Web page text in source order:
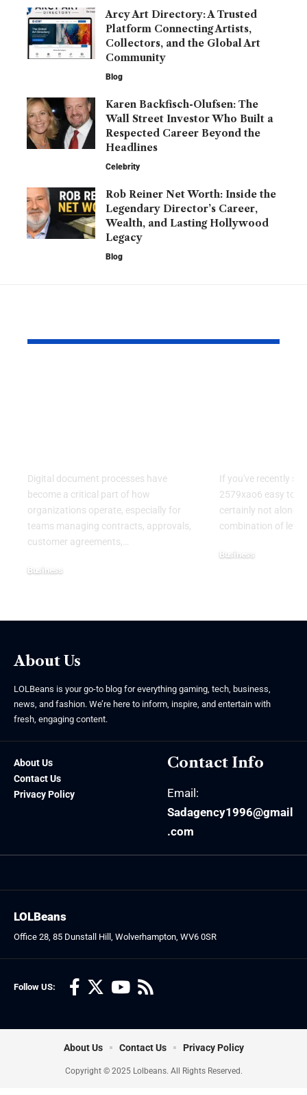
Arcy Art Directory: A Trusted
Platform Connecting Artists,
Collectors, and the Global Art
Community
Blog
Karen Backfisch-Olufsen: The
Wall Street Investor Who Built a
Respected Career Beyond the
Headlines
Celebrity
Rob Reiner Net Worth: Inside the
Legendary Director’s Career,
Wealth, and Lasting Hollywood
Legacy
Blog
Digital document processes have
become a critical part of how
organizations operate, especially for
teams managing contracts, approvals,
customer agreements,
Business
If you've recently
2579xao6 easy to
certainly not alone.
combination of
Business
About Us
LOLBeans is your go-to blog for everything gaming, tech, business,
news, and fashion. We’re here to inform, inspire, and entertain with
fresh, engaging content.
About Us
Contact Us
Privacy Policy
Contact Info
Email:
Sadagency1996@gmail
.com
Follow US:
LOLBeans
Office 28, 85 Dunstall Hill, Wolverhampton, WV6 0SR
Copyright © 2025 Lolbeans. All Rights Reserved.
About Us Contact Us Privacy Policy